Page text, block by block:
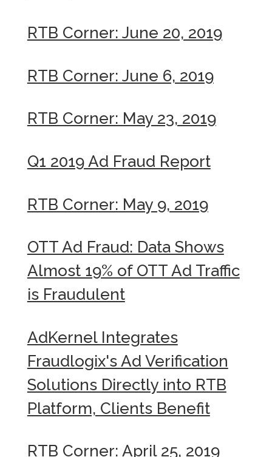
RTB Corner: June 20, 2019
RTB Corner: June 6, 2019
RTB Corner: May 23, 2019
Q1 2019 Ad Fraud Report
RTB Corner: May 9, 2019
OTT Ad Fraud: Data Shows
Almost 19% of OTT Ad Traffic
is Fraudulent
AdKernel Integrates
Fraudlogix's Ad Verification
Solutions Directly into RTB
Platform, Clients Benefit
RTB Corner: April 25, 2019